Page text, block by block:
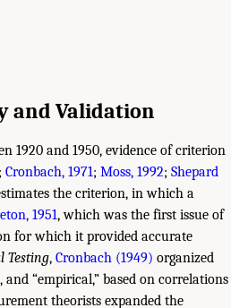
and Validation
1920 and 1950, evidence of criterion
; Cronbach, 1971; Moss, 1992; Shepard
the criterion, in which a
1951, which was the first issue of
for which it provided accurate
Testing, Cronbach (1949) organized
“empirical,” based on correlations
theorists expanded the